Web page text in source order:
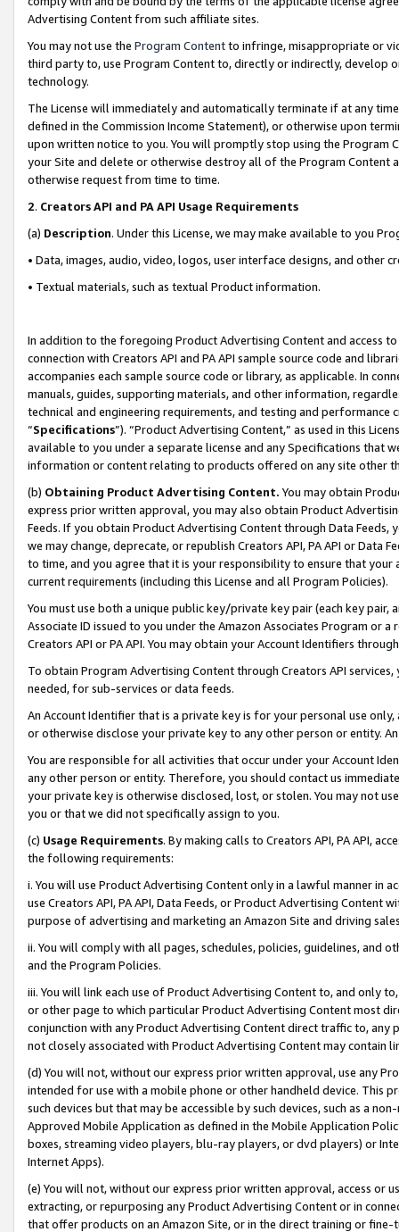
Advertising Content from such affiliate sites.
You may not use the Program Contentto infringe, misappropriate or
third party to, use Program Content to, directly or indirectly, develop
technology.
The License will immediately and automatically terminate if at any
defined in the Commission Income Statement), or otherwise upon
upon written notice to you. You will promptly stop using the Program
your Site and delete or otherwise destroy all of the Program Content
otherwise request from time to time.
2. Creators API and PA API Usage Requirements
(a) Description. Under this License, we may make available to you
• Data, images, audio, video, logos, user interface designs, and other
• Textual materials, such as textual Product information.
In addition to the foregoing Product Advertising Content and access
connection with Creators API and PA API sample source code and
accompanies each sample source code or library, as applicable. In
manuals, guides, supporting materials, and other information,
technical and engineering requirements, and testing and
“Specifications”). “Product Advertising Content,” as used in this
available to you under a separate license and any Specifications that
information or content relating to products offered on any site other
(b) Obtaining Product Advertising Content. You may obtain
express prior written approval, you may also obtain Product
Feeds. If you obtain Product Advertising Content through Data Feeds,
we may change, deprecate, or republish Creators API, PA API or Data
to time, and you agree that it is your responsibility to ensure that your
current requirements (including this License and all Program Policies).
You must use both a unique public key/private key pair (each key pair,
Associate ID issued to you under the Amazon Associates Program or
Creators API or PA API. You may obtain your Account Identifiers
To obtain Program Advertising Content through Creators API
needed, for sub-services or data feeds.
An Account Identifier that is a private key is for your personal use
or otherwise disclose your private key to any other person or entity.
You are responsible for all activities that occur under your Account
any other person or entity. Therefore, you should contact us
your private key is otherwise disclosed, lost, or stolen. You may not
you or that we did not specifically assign to you.
(c) Usage Requirements. By making calls to Creators API, PA API,
the following requirements:
i. You will use Product Advertising Content only in a lawful manner in
use Creators API, PA API, Data Feeds, or Product Advertising
purpose of advertising and marketing an Amazon Site and driving
ii. You will comply with all pages, schedules, policies, guidelines, and
and the Program Policies.
iii. You will link each use of Product Advertising Content to, and only
or other page to which particular Product Advertising Content most
conjunction with any Product Advertising Content direct traffic to,
not closely associated with Product Advertising Content may contain
(d) You will not, without our express prior written approval, use any
intended for use with a mobile phone or other handheld device. This
such devices but that may be accessible by such devices, such as a
Approved Mobile Application as defined in the Mobile Application
boxes, streaming video players, blu-ray players, or dvd players) or
Internet Apps).
(e) You will not, without our express prior written approval, access or
extracting, or repurposing any Product Advertising Content or in
that offer products on an Amazon Site, or in the direct training or